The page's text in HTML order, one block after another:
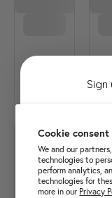
Cookie consent
We and our
technologies to
perform analytics,
technologies for
more in our Privacy
£25